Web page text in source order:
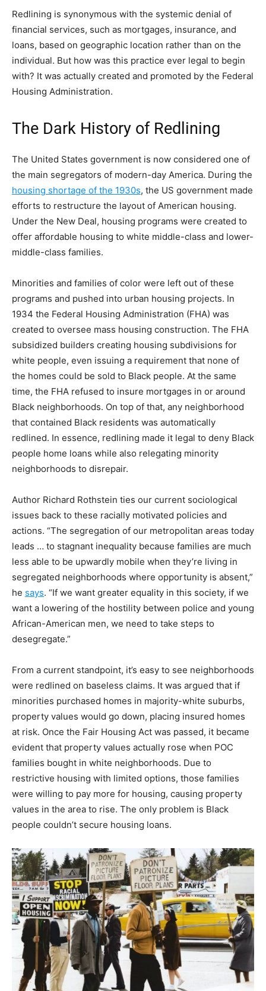
Redlining is synonymous with the systemic denial of
financial services, such as mortgages, insurance, and
loans, based on geographic location rather than on the
individual. But how was this practice ever legal to begin
with? It was actually created and promoted by the Federal
Housing Administration.
The Dark History of Redlining
The United States government is now considered one of
the main segregators of modern-day America. During the
housing shortage of the 1930s, the US government made
efforts to restructure the layout of American housing.
Under the New Deal, housing programs were created to
offer affordable housing to white middle-class and lower-
middle-class families.
Minorities and families of color were left out of these
programs and pushed into urban housing projects. In
1934 the Federal Housing Administration (FHA) was
created to oversee mass housing construction. The FHA
subsidized builders creating housing subdivisions for
white people, even issuing a requirement that none of
the homes could be sold to Black people. At the same
time, the FHA refused to insure mortgages in or around
Black neighborhoods. On top of that, any neighborhood
that contained Black residents was automatically
redlined. In essence, redlining made it legal to deny Black
people home loans while also relegating minority
neighborhoods to disrepair.
Author Richard Rothstein ties our current sociological
issues back to these racially motivated policies and
actions. “The segregation of our metropolitan areas today
leads … to stagnant inequality because families are much
less able to be upwardly mobile when they’re living in
segregated neighborhoods where opportunity is absent,”
he says. “If we want greater equality in this society, if we
want a lowering of the hostility between police and young
African-American men, we need to take steps to
desegregate.”
From a current standpoint, it’s easy to see neighborhoods
were redlined on baseless claims. It was argued that if
minorities purchased homes in majority-white suburbs,
property values would go down, placing insured homes
at risk. Once the Fair Housing Act was passed, it became
evident that property values actually rose when POC
families bought in white neighborhoods. Due to
restrictive housing with limited options, those families
were willing to pay more for housing, causing property
values in the area to rise. The only problem is Black
people couldn’t secure housing loans.